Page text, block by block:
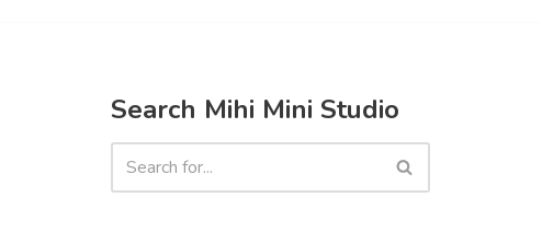
Search Mihi Mini Studio